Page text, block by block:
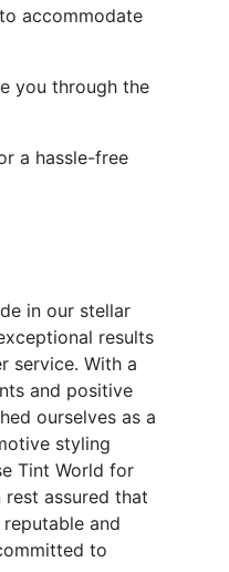
accommodate
you through the
a hassle-free
in our stellar
results
service. With a
and positive
ourselves as a
styling
Tint World for
assured that
and
to